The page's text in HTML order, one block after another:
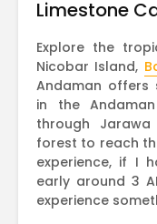
Limestone
Explore the
Nicobar Island,
Andaman offers
in the
through
forest to reach
experience, if I
early around 3
experience